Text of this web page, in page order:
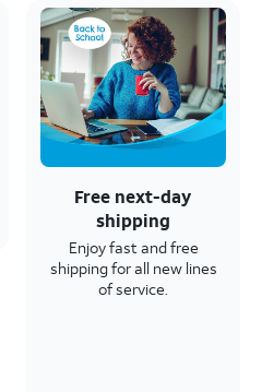
Free next-day
shipping
Enjoy fast and free
shipping for all new lines
of service.